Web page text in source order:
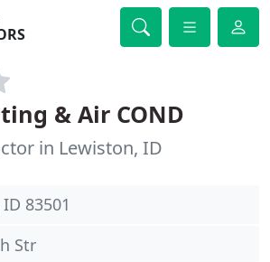
& Air COND
in Lewiston, ID
83501
Str